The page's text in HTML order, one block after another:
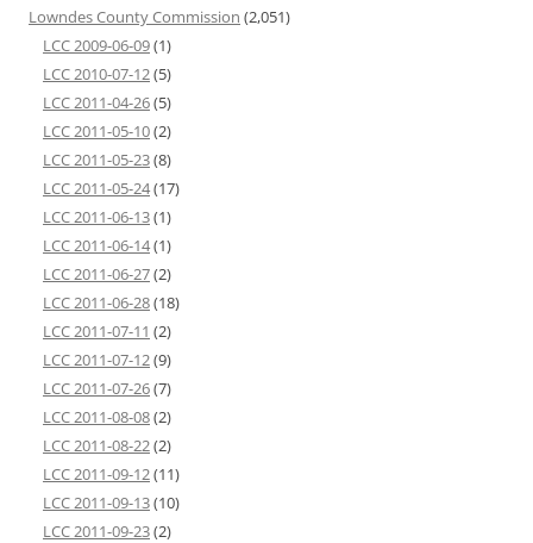
Lowndes County Commission (2,051)
LCC 2009-06-09(1)
LCC 2010-07-12(5)
LCC 2011-04-26(5)
LCC 2011-05-10(2)
LCC 2011-05-23(8)
LCC 2011-05-24(17)
LCC 2011-06-13(1)
LCC 2011-06-14(1)
LCC 2011-06-27(2)
LCC 2011-06-28(18)
LCC 2011-07-11 (2)
LCC 2011-07-12(9)
LCC 2011-07-26(7)
LCC 2011-08-08(2)
LCC 2011-08-22(2)
LCC 2011-09-12(11)
LCC 2011-09-13(10)
LCC 2011-09-23(2)